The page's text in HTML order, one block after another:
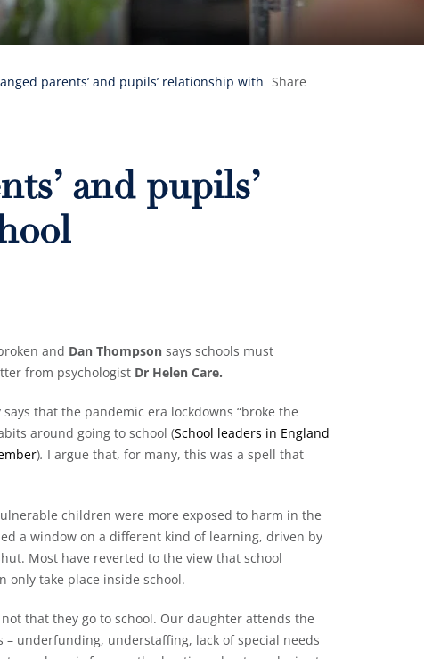
parents’ and pupils’ relationship with Share
and pupils’
and Dan Thompson says schools must
from psychologist Dr Helen Care.
that the pandemic era lockdowns “broke the
around going to school (School leaders in England
). I argue that, for many, this was a spell that
children were more exposed to harm in the
a window on a different kind of learning, driven by
Most have reverted to the view that school
only take place inside school.
that they go to school. Our daughter attends the
underfunding, understaffing, lack of special needs